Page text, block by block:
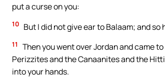
put a curse on you:
10 But I did not give ear to Balaam; and
11
Then you went over Jordan and came
Perizzites and the Canaanites and the
into your hands.